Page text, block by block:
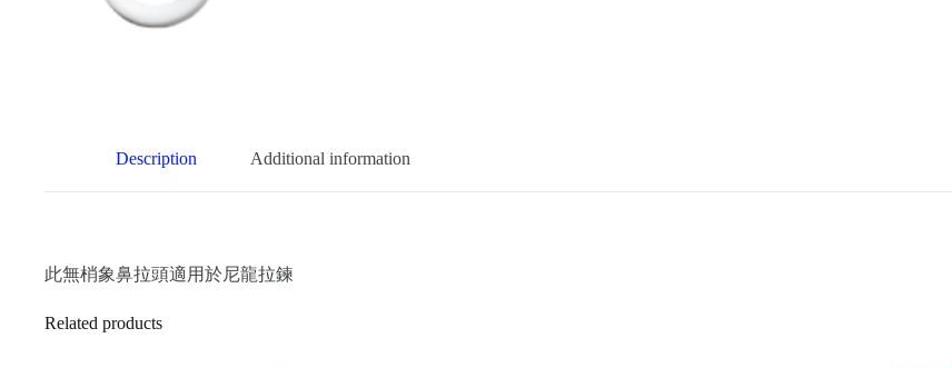
Description Additional information
此無梢象鼻拉頭適用於尼龍拉鍊
Related products